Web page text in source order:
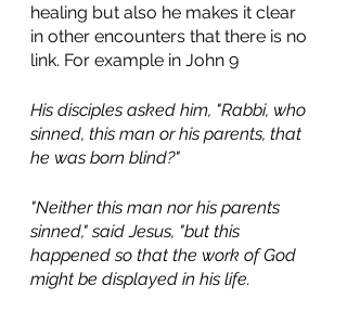
healing but also he makes it clear
in other encounters that there is no
link. For example in John 9
His disciples asked him, "Rabbi, who
sinned, this man or his parents, that
he was born blind?"
"Neither this man nor his parents
sinned," said Jesus, "but this
happened so that the work of God
might be displayed in his life.